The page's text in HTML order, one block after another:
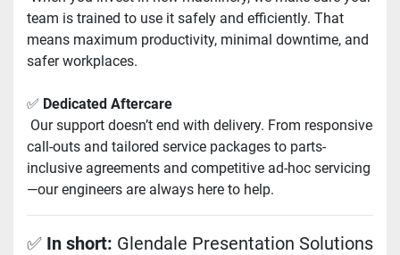
team is trained to use it safely and efficiently. That
means maximum productivity, minimal downtime, and
safer workplaces.
✅ Dedicated Aftercare
call-outs and tailored service packages to parts-
inclusive agreements and competitive ad-hoc servicing
—our engineers are always here to help.
✅ In short: Glendale Presentation Solutions